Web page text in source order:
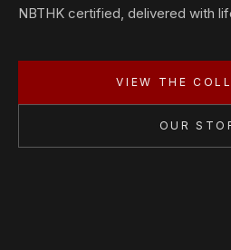
NBTHK certified, delivered with
VIEW THE
OUR